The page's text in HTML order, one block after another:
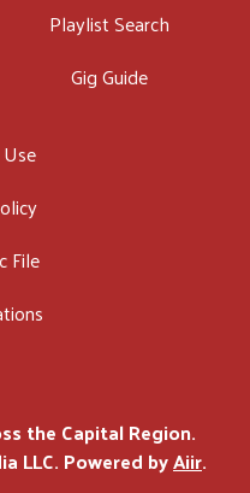
Playlist Search
Gig Guide
File
the Capital Region.
LLC. Powered byAiir.